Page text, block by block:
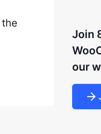
Join
our